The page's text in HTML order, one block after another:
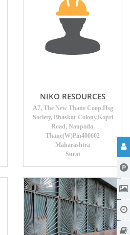
NIKO RESOURCES
A7, The New Thane Coop.Hsg
Society, Bhaskar Colony,Kopri
Road, Naupada,
Thane(W)Pin400602
Maharashtra
Surat